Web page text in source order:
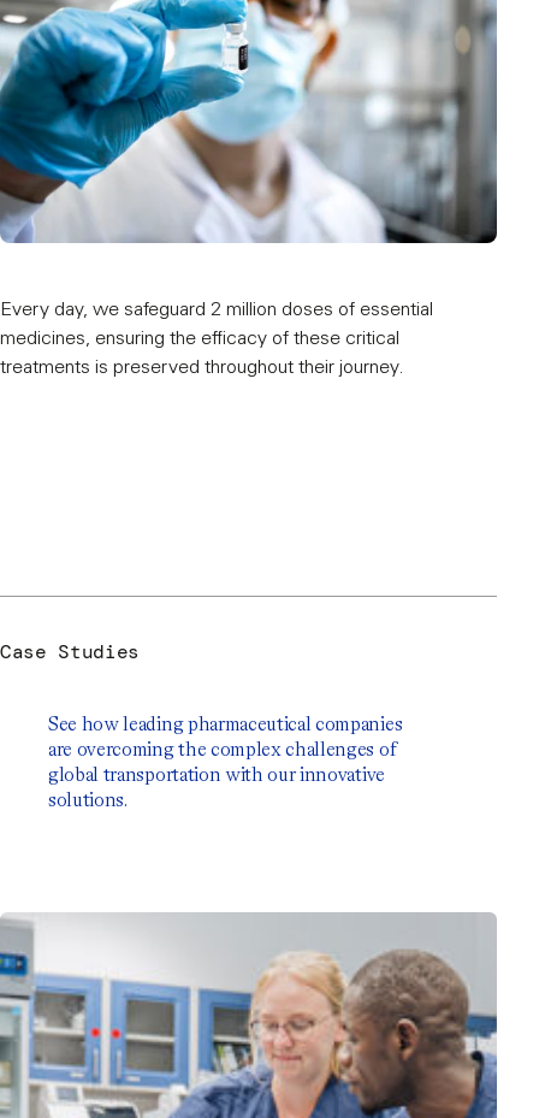
Every day, we safeguard 2 million doses of essential
medicines, ensuring the efficacy of these critical
treatments is preserved throughout their journey.
Case Studies
See how leading pharmaceutical companies
are overcoming the complex challenges of
global transportation with our innovative
solutions.